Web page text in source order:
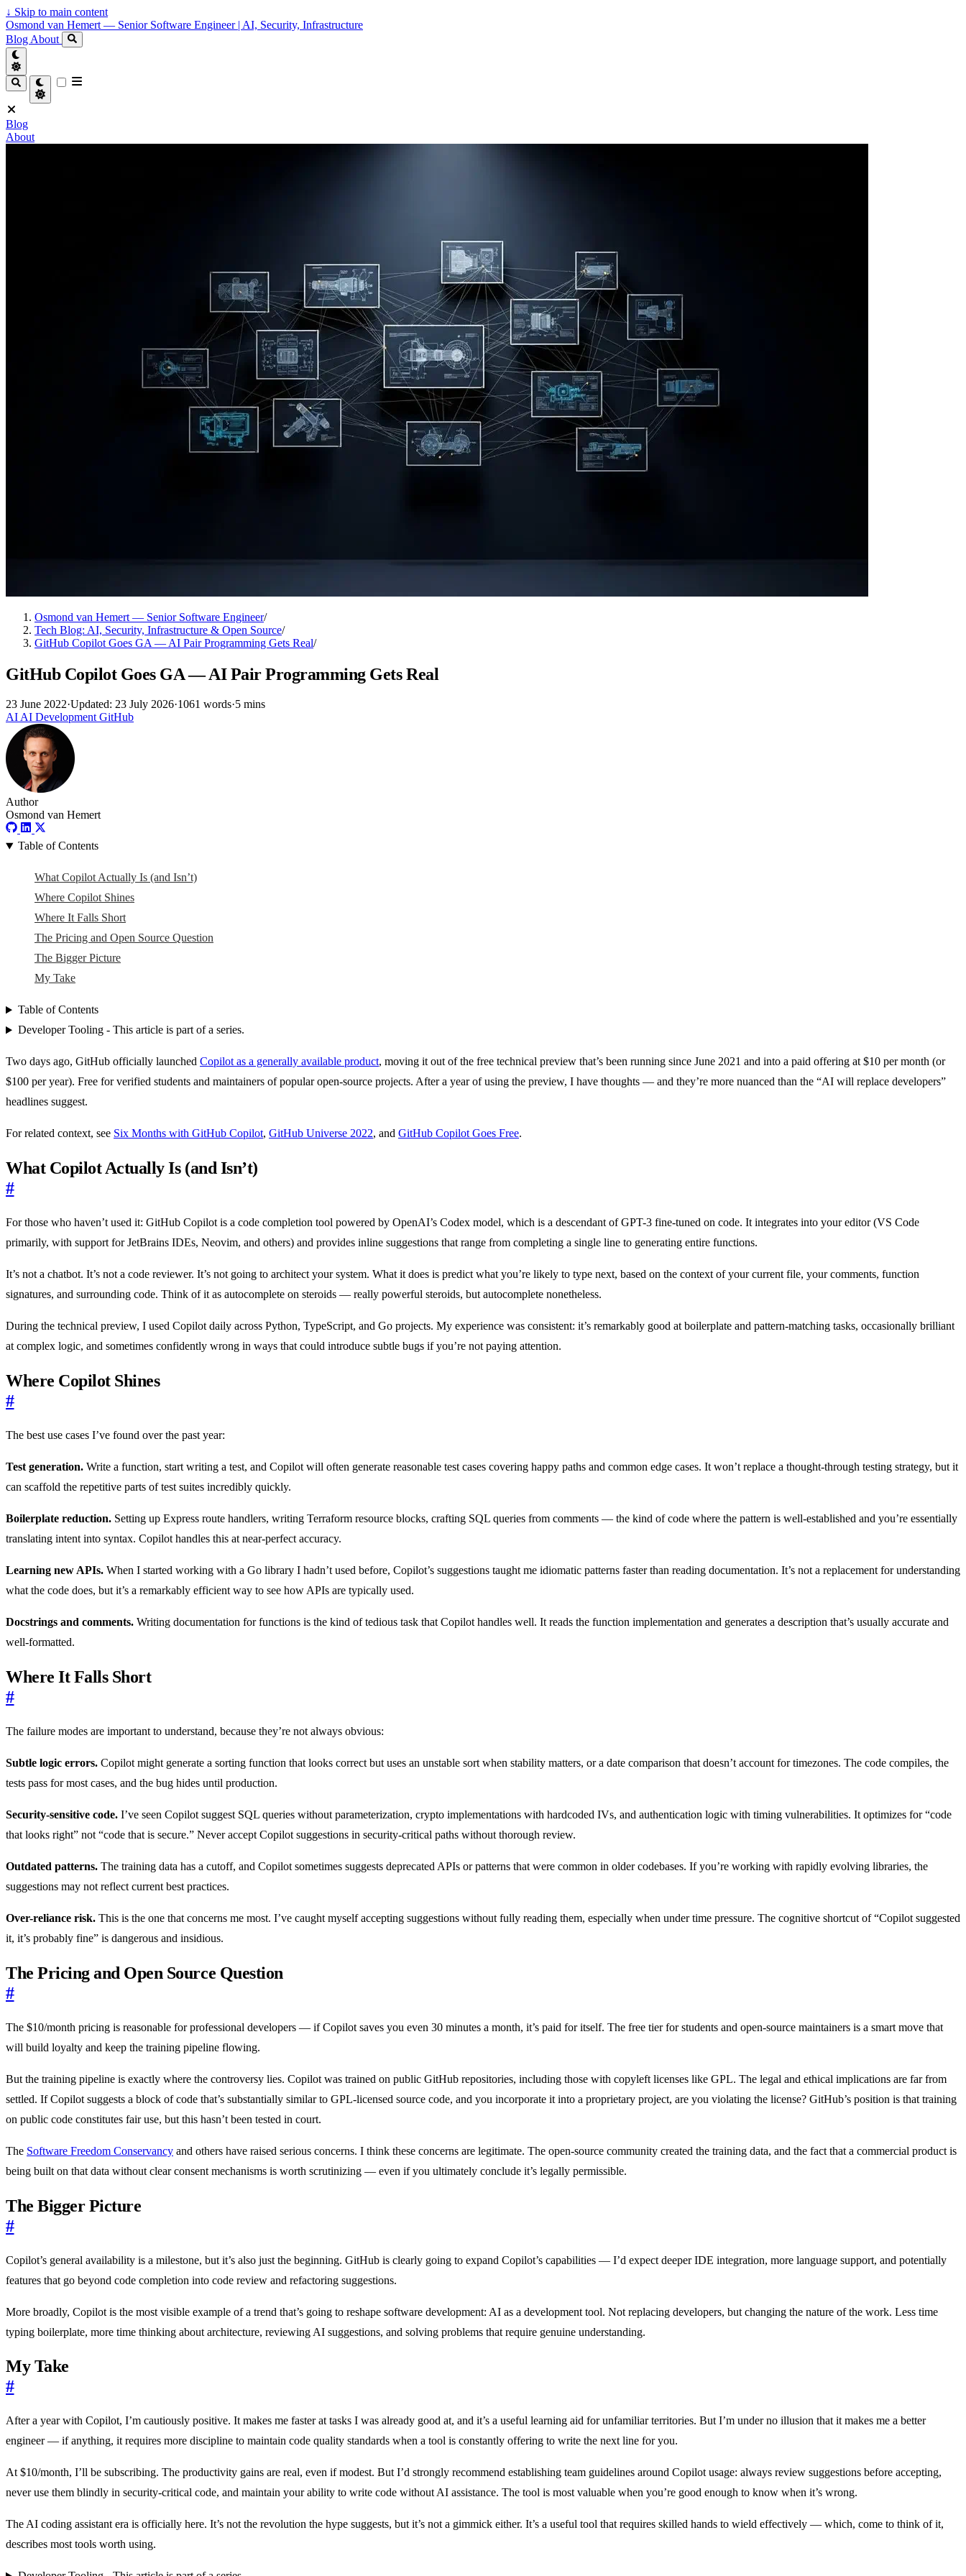
↓ Skip to main content
Osmond van Hemert — Senior Software Engineer | AI, Security, Infrastructure
Blog About
Blog
About
Osmond van Hemert — Senior Software Engineer/
Tech Blog: AI, Security, Infrastructure & Open Source/
GitHub Copilot Goes GA — AI Pair Programming Gets Real/
GitHub Copilot Goes GA — AI Pair Programming Gets Real
23 June 2022·Updated: 23 July 2026·1061 words·5 mins
AIAI DevelopmentGitHub
Author
Osmond van Hemert
Table of Contents
What Copilot Actually Is (and Isn’t)
Where Copilot Shines
Where It Falls Short
The Pricing and Open Source Question
The Bigger Picture
My Take
Table of Contents
Developer Tooling - This article is part of a series.
Two days ago, GitHub officially launched Copilot as a generally available product, moving it out of the free technical preview that’s been running since June 2021 and into a paid offering at $10 per month (or
$100 per year). Free for verified students and maintainers of popular open-source projects. After a year of using the preview, I have thoughts — and they’re more nuanced than the “AI will replace developers”
headlines suggest.
For related context, see Six Months with GitHub Copilot, GitHub Universe 2022, and GitHub Copilot Goes Free.
What Copilot Actually Is (and Isn’t)
#
For those who haven’t used it: GitHub Copilot is a code completion tool powered by OpenAI’s Codex model, which is a descendant of GPT-3 fine-tuned on code. It integrates into your editor (VS Code
primarily, with support for JetBrains IDEs, Neovim, and others) and provides inline suggestions that range from completing a single line to generating entire functions.
It’s not a chatbot. It’s not a code reviewer. It’s not going to architect your system. What it does is predict what you’re likely to type next, based on the context of your current file, your comments, function
signatures, and surrounding code. Think of it as autocomplete on steroids — really powerful steroids, but autocomplete nonetheless.
During the technical preview, I used Copilot daily across Python, TypeScript, and Go projects. My experience was consistent: it’s remarkably good at boilerplate and pattern-matching tasks, occasionally brilliant
at complex logic, and sometimes confidently wrong in ways that could introduce subtle bugs if you’re not paying attention.
Where Copilot Shines
#
The best use cases I’ve found over the past year:
Test generation. Write a function, start writing a test, and Copilot will often generate reasonable test cases covering happy paths and common edge cases. It won’t replace a thought-through testing strategy, but it
can scaffold the repetitive parts of test suites incredibly quickly.
Boilerplate reduction. Setting up Express route handlers, writing Terraform resource blocks, crafting SQL queries from comments — the kind of code where the pattern is well-established and you’re essentially
translating intent into syntax. Copilot handles this at near-perfect accuracy.
Learning new APIs. When I started working with a Go library I hadn’t used before, Copilot’s suggestions taught me idiomatic patterns faster than reading documentation. It’s not a replacement for understanding
what the code does, but it’s a remarkably efficient way to see how APIs are typically used.
Docstrings and comments. Writing documentation for functions is the kind of tedious task that Copilot handles well. It reads the function implementation and generates a description that’s usually accurate and
well-formatted.
Where It Falls Short
#
The failure modes are important to understand, because they’re not always obvious:
Subtle logic errors. Copilot might generate a sorting function that looks correct but uses an unstable sort when stability matters, or a date comparison that doesn’t account for timezones. The code compiles, the
tests pass for most cases, and the bug hides until production.
Security-sensitive code. I’ve seen Copilot suggest SQL queries without parameterization, crypto implementations with hardcoded IVs, and authentication logic with timing vulnerabilities. It optimizes for “code
that looks right” not “code that is secure.” Never accept Copilot suggestions in security-critical paths without thorough review.
Outdated patterns. The training data has a cutoff, and Copilot sometimes suggests deprecated APIs or patterns that were common in older codebases. If you’re working with rapidly evolving libraries, the
suggestions may not reflect current best practices.
Over-reliance risk. This is the one that concerns me most. I’ve caught myself accepting suggestions without fully reading them, especially when under time pressure. The cognitive shortcut of “Copilot suggested
it, it’s probably fine” is dangerous and insidious.
The Pricing and Open Source Question
#
The $10/month pricing is reasonable for professional developers — if Copilot saves you even 30 minutes a month, it’s paid for itself. The free tier for students and open-source maintainers is a smart move that
will build loyalty and keep the training pipeline flowing.
But the training pipeline is exactly where the controversy lies. Copilot was trained on public GitHub repositories, including those with copyleft licenses like GPL. The legal and ethical implications are far from
settled. If Copilot suggests a block of code that’s substantially similar to GPL-licensed source code, and you incorporate it into a proprietary project, are you violating the license? GitHub’s position is that training
on public code constitutes fair use, but this hasn’t been tested in court.
The Software Freedom Conservancy and others have raised serious concerns. I think these concerns are legitimate. The open-source community created the training data, and the fact that a commercial product is
being built on that data without clear consent mechanisms is worth scrutinizing — even if you ultimately conclude it’s legally permissible.
The Bigger Picture
#
Copilot’s general availability is a milestone, but it’s also just the beginning. GitHub is clearly going to expand Copilot’s capabilities — I’d expect deeper IDE integration, more language support, and potentially
features that go beyond code completion into code review and refactoring suggestions.
More broadly, Copilot is the most visible example of a trend that’s going to reshape software development: AI as a development tool. Not replacing developers, but changing the nature of the work. Less time
typing boilerplate, more time thinking about architecture, reviewing AI suggestions, and solving problems that require genuine understanding.
My Take
#
After a year with Copilot, I’m cautiously positive. It makes me faster at tasks I was already good at, and it’s a useful learning aid for unfamiliar territories. But I’m under no illusion that it makes me a better
engineer — if anything, it requires more discipline to maintain code quality standards when a tool is constantly offering to write the next line for you.
At $10/month, I’ll be subscribing. The productivity gains are real, even if modest. But I’d strongly recommend establishing team guidelines around Copilot usage: always review suggestions before accepting,
never use them blindly in security-critical code, and maintain your ability to write code without AI assistance. The tool is most valuable when you’re good enough to know when it’s wrong.
The AI coding assistant era is officially here. It’s not the revolution the hype suggests, but it’s not a gimmick either. It’s a useful tool that requires skilled hands to wield effectively — which, come to think of it,
describes most tools worth using.